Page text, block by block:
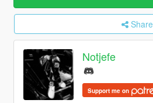
Share
Notjefe
Support me on